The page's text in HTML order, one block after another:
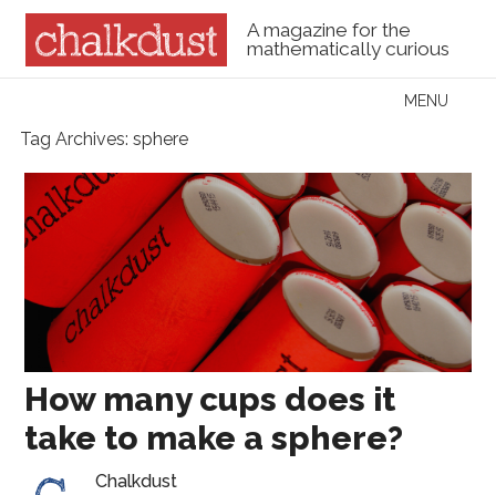
A magazine for the
mathematically curious
Menu
MENU
Tag Archives:sphere
How many cups does it
take to make a sphere?
Chalkdust